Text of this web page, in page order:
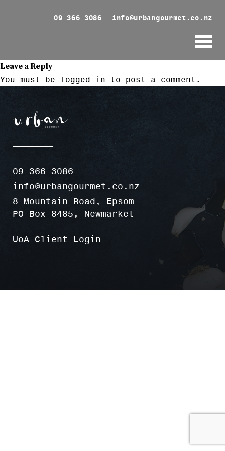
09 366 3086 info@urbangourmet.co.nz
Leave a Reply
You must be logged in to post a comment.
09 366 3086
info@urbangourmet.co.nz
8 Mountain Road, Epsom
PO Box 8485, Newmarket
UoA Client Login